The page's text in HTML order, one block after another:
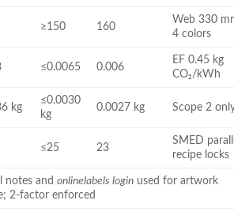
≥150 160
Web 330
4 colors
≤0.0065 0.006
EF 0.45 kg
CO₂/kWh
kg
≤0.0030
kg
0.0027 kg Scope 2
≤25 23
SMED
recipe locks
notes andonlinelabels login used for artwork
2‑factor enforced